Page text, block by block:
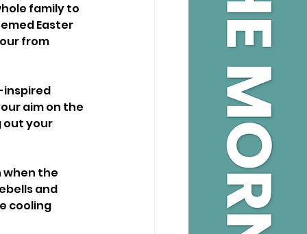
family to
Easter
from
inspired
aim on the
out your
when the
and
cooling